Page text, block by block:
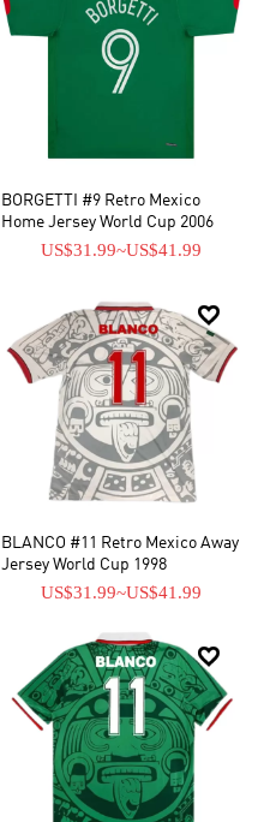
BORGETTI #9 Retro Mexico
Home Jersey World Cup 2006
US$31.99~US$41.99

BLANCO #11 Retro Mexico Away
Jersey World Cup 1998
US$31.99~US$41.99
